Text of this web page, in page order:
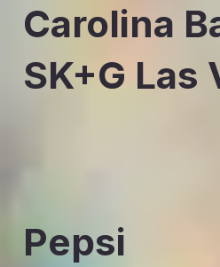
Carolina
SK+G Las
Pepsi